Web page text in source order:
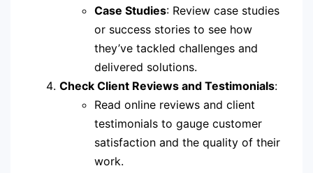
Case Studies: Review case studies
or success stories to see how
they’ve tackled challenges and
delivered solutions.
Check Client Reviews and Testimonials:
Read online reviews and client
testimonials to gauge customer
satisfaction and the quality of their
work.